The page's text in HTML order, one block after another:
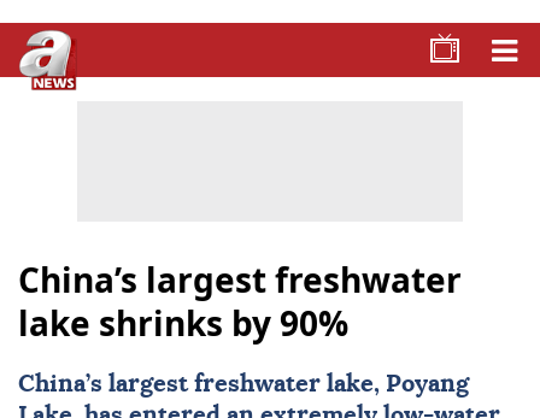
China’s largest freshwater
lake shrinks by 90%
China’s largest freshwater lake, Poyang